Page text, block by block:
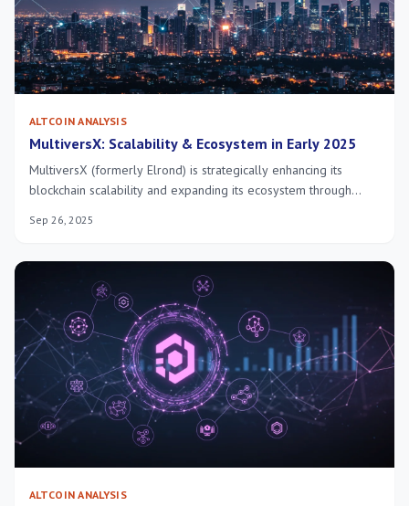
ALTCOIN ANALYSIS
MultiversX: Scalability & Ecosystem in Early 2025
MultiversX (formerly Elrond) is strategically enhancing its
blockchain scalability and expanding its ecosystem through
partnerships, aiming for significant growth and adoption by
Sep 26, 2025
ALTCOIN ANALYSIS